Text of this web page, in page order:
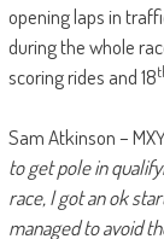
opening laps in
during the whole
scoring rides and 18
Sam Atkinson –
to get pole in
race, I got an ok
managed to avoid